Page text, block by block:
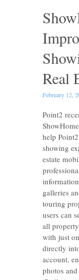
Real
February 12,
Point2
help
showing
estate
galleries
touring
users can
all
with just
directly
account,
photos